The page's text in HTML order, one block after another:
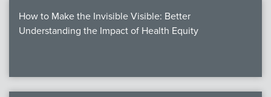
How to Make the Invisible Visible: Better
Understanding the Impact of Health Equity